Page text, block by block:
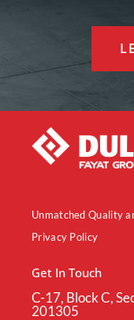
Unmatched Quality
Privacy Policy
Get In Touch
C-17, Block C,
201305